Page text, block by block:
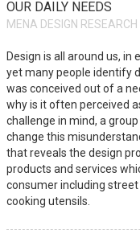
OUR DAILY NEEDS
MENA DESIGN RESEARCH
Design is all around us,
yet many people identify
was conceived out of a
why is it often perceived
challenge in mind, a
change this
that reveals the design
products and services
consumer including
cooking utensils.